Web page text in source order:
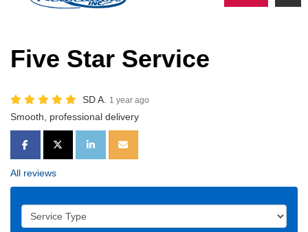
Five Star Service
SD A. 1 year ago
Smooth, professional delivery
SHARE ON FACEBOOK
SHARE ON TWITTER
SHARE ON LINKEDIN
SHARE VIA EMAIL
All reviews
Service Type